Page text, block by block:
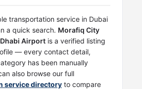
transportation service in Dubai
a quick search. Morafiq City
Airport is a verified listing
— every contact detail,
has been manually
also browse our full
service directory to compare